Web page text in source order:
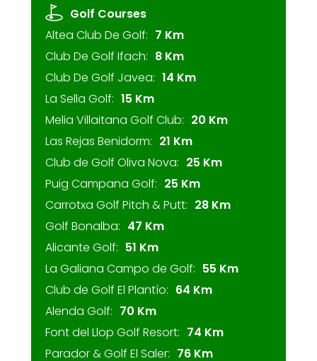
Golf Courses
Altea Club De Golf: 7 Km
Club De Golf Ifach: 8 Km
Club De Golf Javea: 14 Km
La Sella Golf: 15 Km
Melia Villaitana Golf Club: 20 Km
Las Rejas Benidorm: 21 Km
Club de Golf Oliva Nova: 25 Km
Puig Campana Golf: 25 Km
Carrotxa Golf Pitch & Putt: 28 Km
Golf Bonalba: 47 Km
Alicante Golf: 51 Km
La Galiana Campo de Golf: 55 Km
Club de Golf El Plantío: 64 Km
Alenda Golf: 70 Km
Font del Llop Golf Resort: 74 Km
Parador & Golf El Saler: 76 Km